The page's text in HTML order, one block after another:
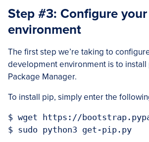
Step #3: Configure
environment
The first step we’re taking to
development environment is to install
Package Manager.
To install pip, simply enter the
$ wget https://